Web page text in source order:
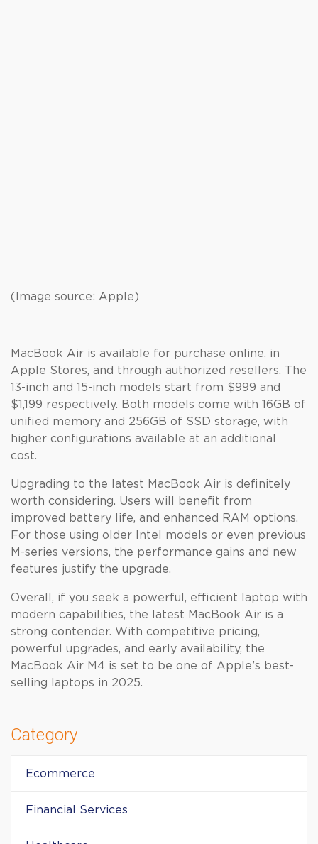
(Image source: Apple)
MacBook Air is available for purchase online, in
Apple Stores, and through authorized resellers. The
13-inch and 15-inch models start from $999 and
$1,199 respectively. Both models come with 16GB of
unified memory and 256GB of SSD storage, with
higher configurations available at an additional
cost.
Upgrading to the latest MacBook Air is definitely
worth considering. Users will benefit from
improved battery life, and enhanced RAM options.
For those using older Intel models or even previous
M-series versions, the performance gains and new
features justify the upgrade.
Overall, if you seek a powerful, efficient laptop with
modern capabilities, the latest MacBook Air is a
strong contender. With competitive pricing,
powerful upgrades, and early availability, the
MacBook Air M4 is set to be one of Apple’s best-
selling laptops in 2025.
Category
Ecommerce
Financial Services